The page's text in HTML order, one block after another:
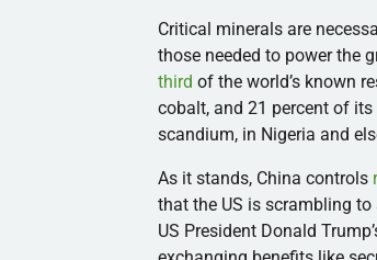
Critical minerals are
those needed to power the
third of the world’s known
cobalt, and 21 percent of
scandium, in Nigeria and
As it stands, China controls
that the US is scrambling
US President Donald